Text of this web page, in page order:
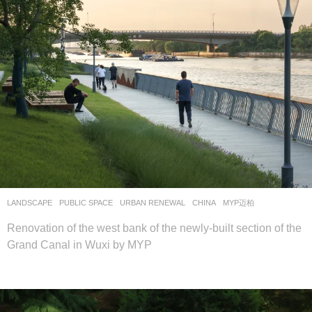
LANDSCAPE PUBLIC SPACE ,URBAN RENEWAL CHINA MYP迈柏
Renovation of the west bank of the newly-built section of the
Grand Canal in Wuxi by MYP